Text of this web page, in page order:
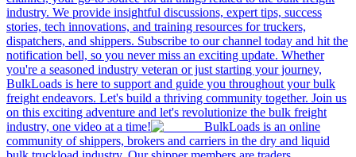
industry. We provide insightful discussions, expert tips, success
stories, tech innovations, and training resources for truckers,
dispatchers, and shippers. Subscribe to our channel today and hit the
notification bell, so you never miss an exciting update. Whether
you're a seasoned industry veteran or just starting your journey,
BulkLoads is here to support and guide you throughout your bulk
freight endeavors. Let's build a thriving community together. Join us
on this exciting adventure and let's revolutionize the bulk freight
industry, one video at a time!
BulkLoads is an online
community of shippers, brokers and carriers in the dry and liquid